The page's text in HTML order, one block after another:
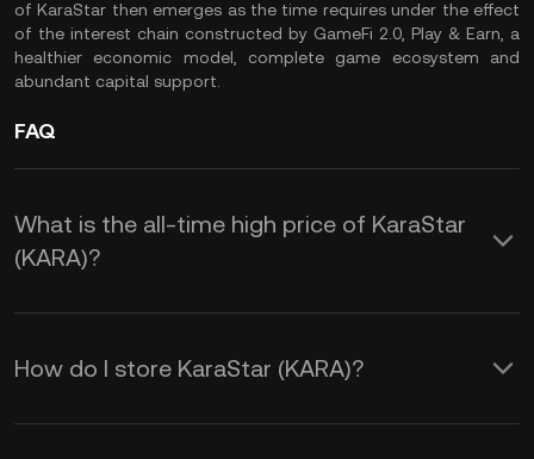
of KaraStar then emerges as the time requires under the effect
of the interest chain constructed by GameFi 2.0, Play & Earn, a
healthier economic model, complete game ecosystem and
abundant capital support.
FAQ
What is the all-time high price of KaraStar
(KARA)?
How do I store KaraStar (KARA)?